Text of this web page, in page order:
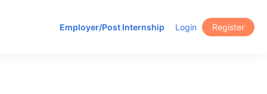
Employer/Post Internship Login Register